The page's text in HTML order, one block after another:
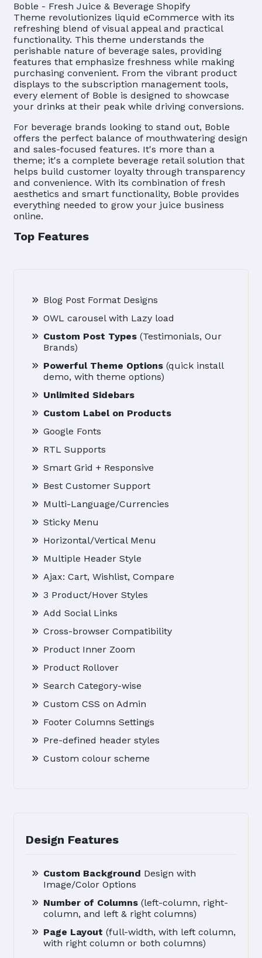
Boble - Fresh Juice & Beverage Shopify
Theme revolutionizes liquid eCommerce with its
refreshing blend of visual appeal and practical
functionality. This theme understands the
perishable nature of beverage sales, providing
features that emphasize freshness while making
purchasing convenient. From the vibrant product
displays to the subscription management tools,
every element of Boble is designed to showcase
your drinks at their peak while driving conversions.
For beverage brands looking to stand out, Boble
offers the perfect balance of mouthwatering design
and sales-focused features. It's more than a
theme; it's a complete beverage retail solution that
helps build customer loyalty through transparency
and convenience. With its combination of fresh
aesthetics and smart functionality, Boble provides
everything needed to grow your juice business
online.
Top Features
Blog Post Format Designs
OWL carousel with Lazy load
Custom Post Types (Testimonials, Our
Brands)
Powerful Theme Options (quick install
demo, with theme options)
Unlimited Sidebars
Custom Label on Products
Google Fonts
RTL Supports
Smart Grid + Responsive
Best Customer Support
Multi-Language/Currencies
Sticky Menu
Horizontal/Vertical Menu
Multiple Header Style
Ajax: Cart, Wishlist, Compare
3 Product/Hover Styles
Add Social Links
Cross-browser Compatibility
Product Inner Zoom
Product Rollover
Search Category-wise
Custom CSS on Admin
Footer Columns Settings
Pre-defined header styles
Custom colour scheme
Design Features
Custom Background Design with
Image/Color Options
Number of Columns (left-column, right-
column, and left & right columns)
Page Layout (full-width, with left column,
with right column or both columns)